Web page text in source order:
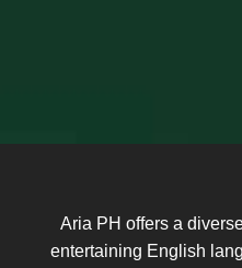
Aria PH offers a
entertaining English